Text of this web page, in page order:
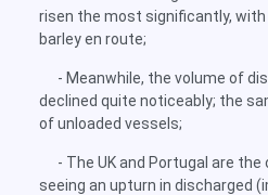
risen the most significantly,
barley en route;
- Meanwhile, the volume of
declined quite noticeably; the
of unloaded vessels;
- The UK and Portugal are
seeing an upturn in discharged